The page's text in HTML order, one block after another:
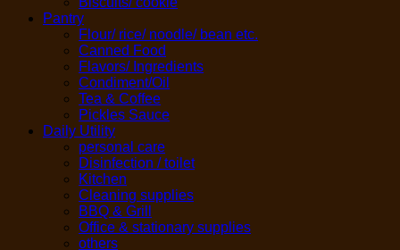
Pantry
Flour/ rice/ noodle/ bean etc.
Canned Food
Flavors/ Ingredients
Condiment/Oil
Tea & Coffee
Pickles Sauce
Daily Utility
personal care
Disinfection / toilet
Kitchen
Cleaning supplies
BBQ & Grill
Office & stationary supplies
others